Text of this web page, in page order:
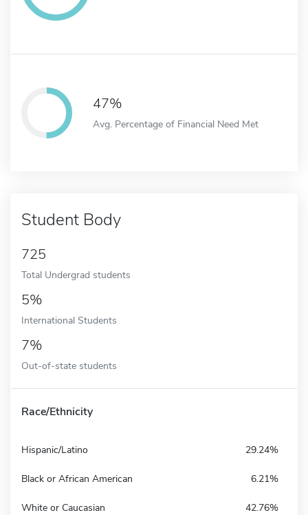
47%
Avg. Percentage of Financial Need Met
Student Body
725
Total Undergrad students
5%
International Students
7%
Out-of-state students
Race/Ethnicity
Hispanic/Latino 29.24%
Black or African American 6.21%
White or Caucasian 42.76%